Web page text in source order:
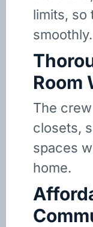
limits, so
smoothly.
Room
The
closets,
spaces
home.